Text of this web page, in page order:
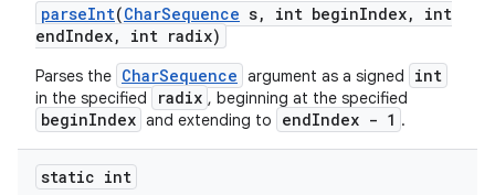
parseInt(CharSequence s, int beginIndex,
int
endIndex, int radix)
Parses the CharSequence argument as a signed int
in the specified radix , beginning at the specified
beginIndex and extending to endIndex - 1 .
static int